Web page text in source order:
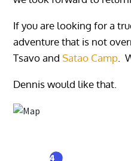
If you are looking for a
adventure that is not
Tsavo andSatao Camp .
Dennis would like that.